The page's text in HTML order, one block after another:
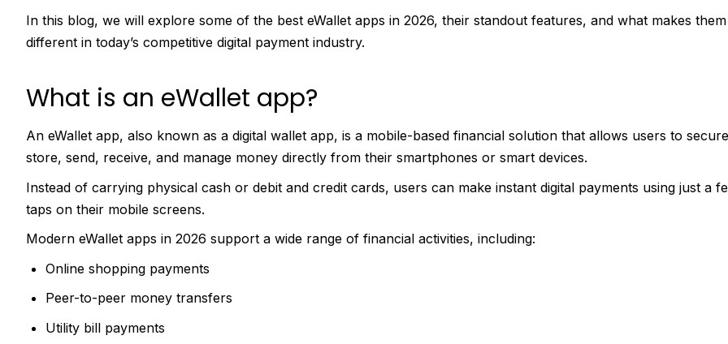
In this blog, we will explore some of the best eWallet apps in 2026, their standout features, and what makes them
different in today’s competitive digital payment industry.
What is an eWallet app?
An eWallet app, also known as a digital wallet app, is a mobile-based financial solution that allows users to
store, send, receive, and manage money directly from their smartphones or smart devices.
Instead of carrying physical cash or debit and credit cards, users can make instant digital payments using just a
taps on their mobile screens.
Modern eWallet apps in 2026 support a wide range of financial activities, including:
Online shopping payments
Peer-to-peer money transfers
Utility bill payments